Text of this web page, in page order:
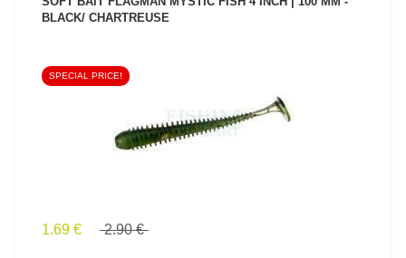
BLACK/ CHARTREUSE
SPECIAL PRICE!
1.69 € 2.90 €